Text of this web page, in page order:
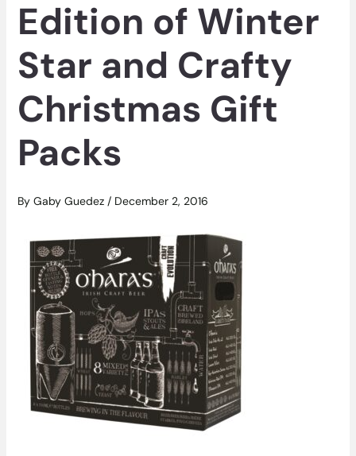
Edition of Winter
Star and Crafty
Christmas Gift
Packs
By Gaby Guedez / December 2, 2016